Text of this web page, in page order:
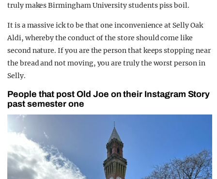
truly makes Birmingham University students piss boil.
It is a massive ick to be that one inconvenience at Selly Oak
Aldi, whereby the conduct of the store should come like
second nature. If you are the person that keeps stopping near
the bread and not moving, you are truly the worst person in
Selly.
People that post Old Joe on their Instagram Story
past semester one